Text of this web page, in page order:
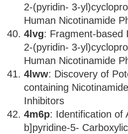
2-(pyridin- 3-
Human Nicotinamide
4lvg: Fragment-based
2-(pyridin- 3-
Human Nicotinamide
4lww: Discovery of
containing
Inhibitors
4m6p: Identification of
b]pyridine-5-